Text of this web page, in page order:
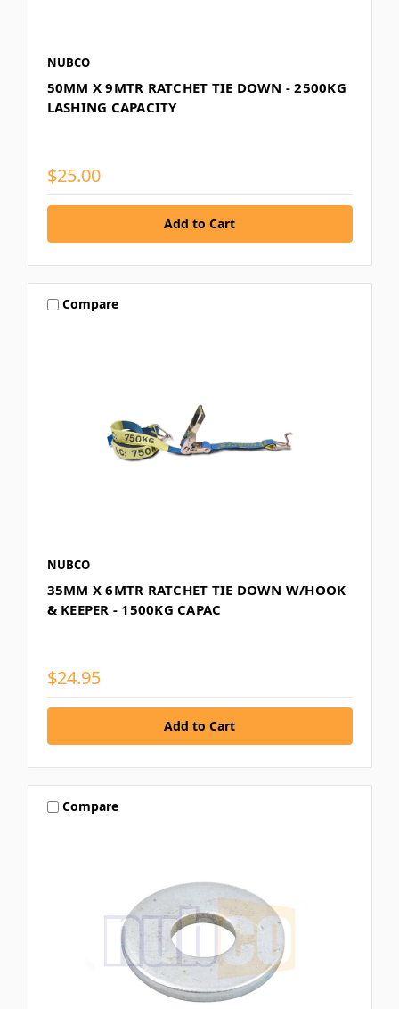
NUBCO
50MM X 9MTR RATCHET TIE DOWN - 2500KG
LASHING CAPACITY
$25.00
Compare
NUBCO
35MM X 6MTR RATCHET TIE DOWN W/HOOK
& KEEPER - 1500KG CAPAC
$24.95
Compare